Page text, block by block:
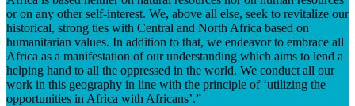
or on any other self-interest. We, above all else, seek to revitalize our
historical, strong ties with Central and North Africa based on
humanitarian values. In addition to that, we endeavor to embrace all
Africa as a manifestation of our understanding which aims to lend a
helping hand to all the oppressed in the world. We conduct all our
work in this geography in line with the principle of ‘utilizing the
opportunities in Africa with Africans’.”